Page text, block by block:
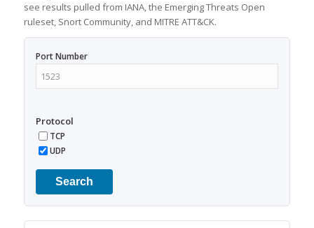
see results pulled from IANA, the Emerging Threats Open
ruleset, Snort Community, and MITRE ATT&CK.
Port Number
Protocol
TCP
UDP
Search